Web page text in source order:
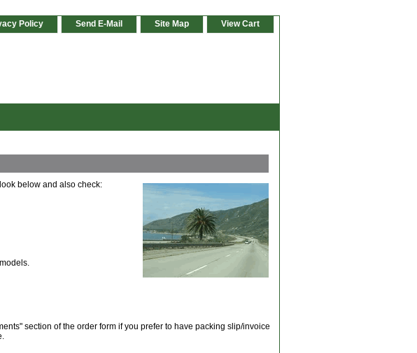
Policy Send E-Mail Site Map View Cart
below and also check:
section of the order form if you prefer to have packing slip/invoice